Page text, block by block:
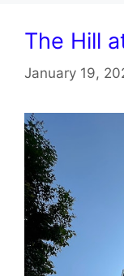
The Hill
January 19,